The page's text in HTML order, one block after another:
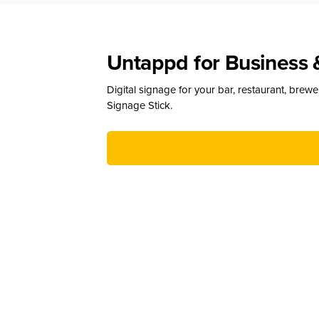
Untappd for Business
Digital signage for your bar, restaurant,
Signage Stick.